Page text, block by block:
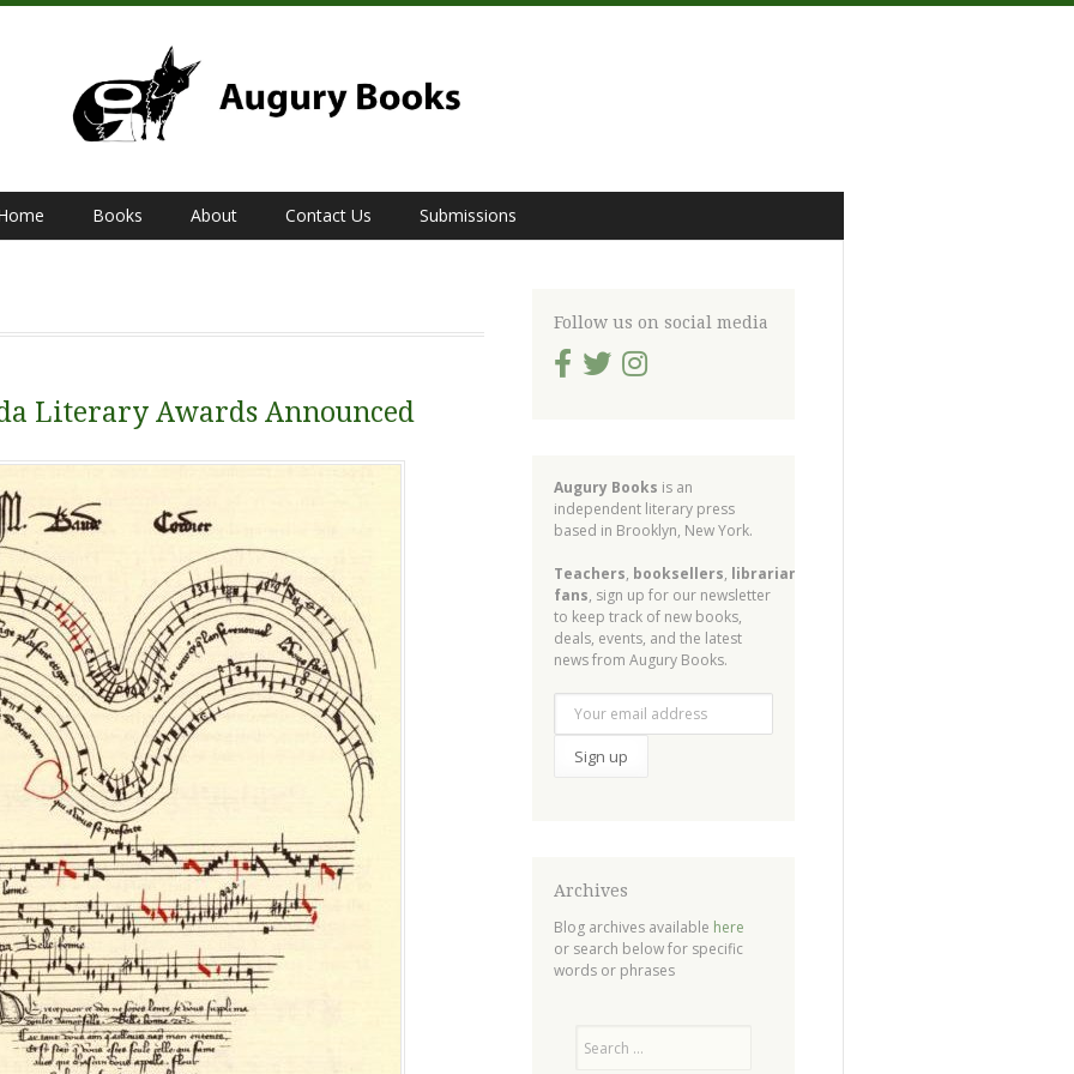
Books About Contact Us Submissions
Literary Awards Announced
Follow us on social media
Augury Books is an
independent literary press
based in Brooklyn, New York.
Teachers, booksellers, librarians
fans, sign up for our newsletter
to keep track of new books,
deals, events, and the latest
news from Augury Books.
Archives
Blog archives available here
or search below for specific
words or phrases